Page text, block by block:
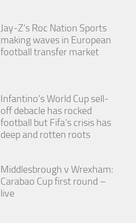
Jay-Z’s Roc Nation Sports
making waves in European
football transfer market
Infantino’s World Cup sell-
off debacle has rocked
football but Fifa’s crisis has
deep and rotten roots
Middlesbrough v Wrexham:
Carabao Cup first round –
live